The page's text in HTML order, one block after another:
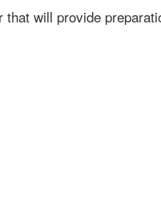
will provide